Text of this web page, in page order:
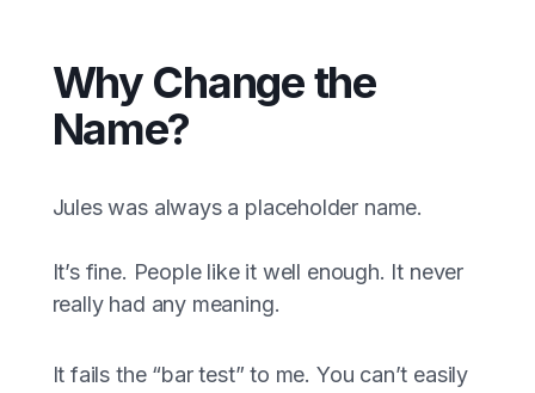
Why Change the
Name?
Jules was always a placeholder name.
It’s fine. People like it well enough. It never
really had any meaning.
It fails the “bar test” to me. You can’t easily